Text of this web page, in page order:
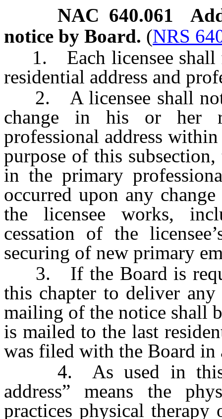
NAC 640.061
notice by Board. (NRS
1. Each licensee shall
residential address and
2. A licensee shall
change in his or her
professional address
purpose of this
in the primary
occurred upon any
the licensee works,
cessation of the
securing of new primary
3. If the Board is
this chapter to deliver
mailing of the notice shall
is mailed to the last
was filed with the Board in
4. As used in this
address” means the
practices physical